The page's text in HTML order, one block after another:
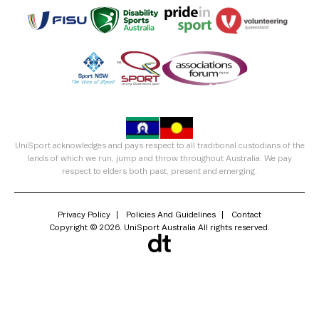
UniSport acknowledges and pays respect to all traditional custodians of the
lands of which we run, jump and throw throughout Australia. We pay
respect to elders both past, present and emerging.
Privacy Policy Policies And Guidelines
Contact
Copyright © 2026. UniSport Australia All rights reserved.